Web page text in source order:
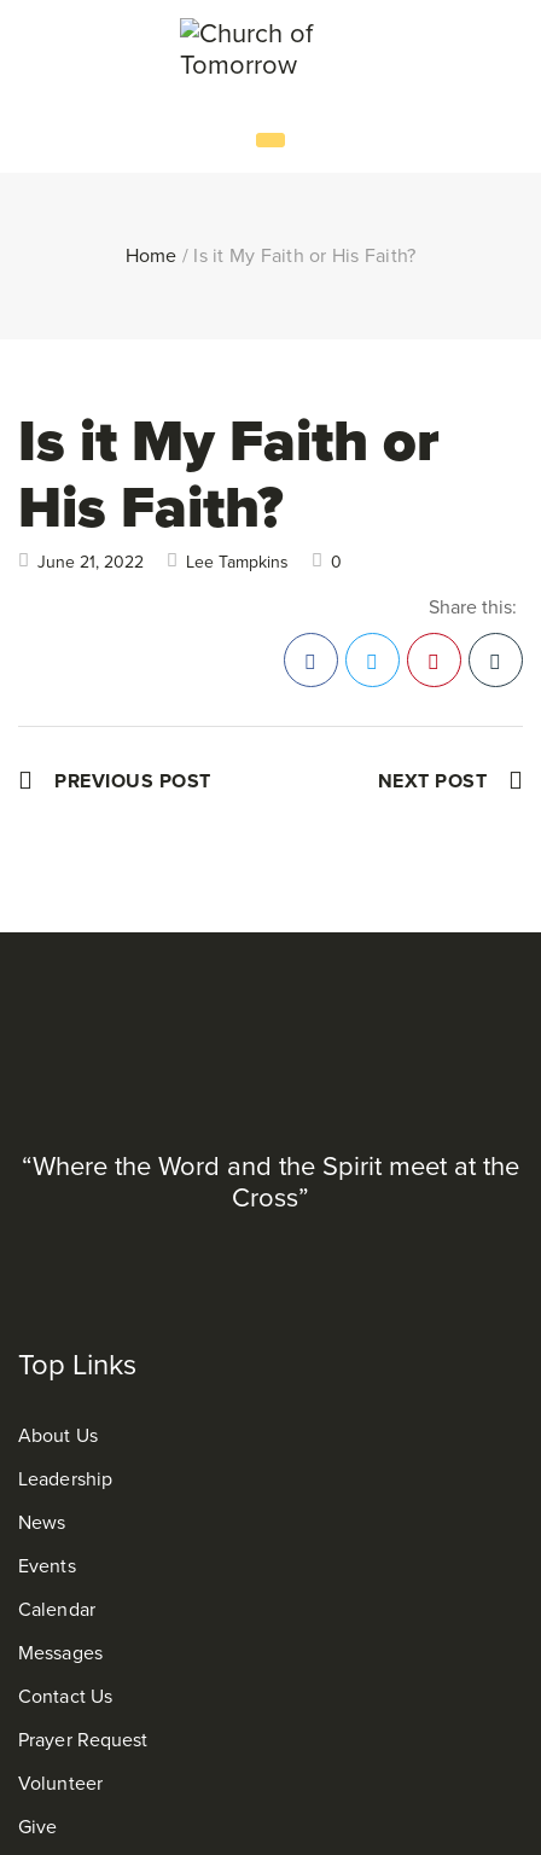
Home / Is it My Faith or His Faith?
Is it My Faith or
His Faith?
June 21, 2022 Lee Tampkins 0
Share this:
FacebookTwitterPinterest
PREVIOUS POST NEXT POST
“Where the Word and the Spirit meet at the
Cross”
Top Links
About Us
Leadership
News
Events
Calendar
Messages
Contact Us
Prayer Request
Volunteer
Give